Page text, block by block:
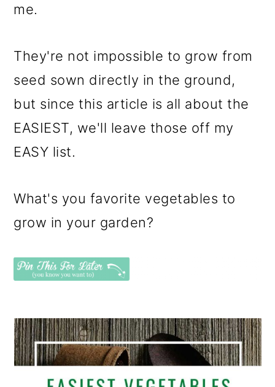
me.
They're not impossible to grow from
seed sown directly in the ground,
but since this article is all about the
EASIEST, we'll leave those off my
EASY list.
What's you favorite vegetables to
grow in your garden?